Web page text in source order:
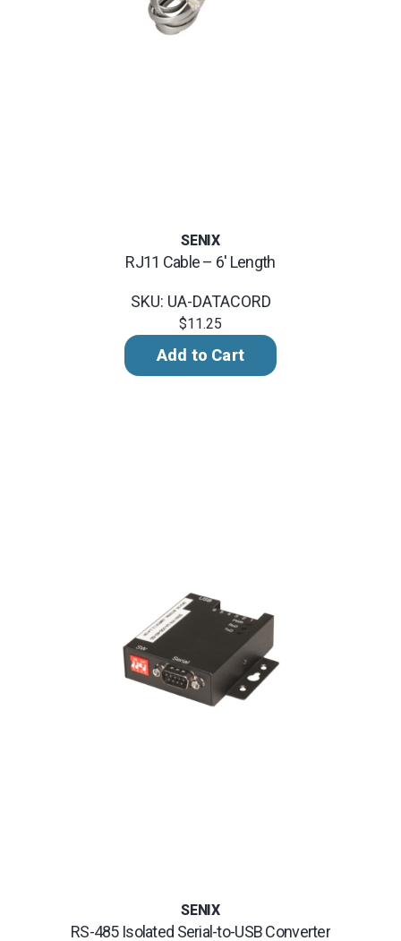
SENIX
RJ11 Cable – 6' Length
SKU: UA-DATACORD
$11.25
Add to Cart
SENIX
RS-485 Isolated Serial-to-USB Converter